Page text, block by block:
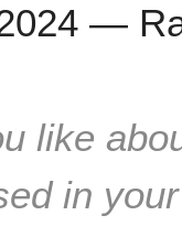
—
like
in